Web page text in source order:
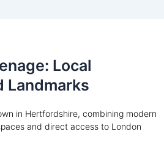
Local
Landmarks
in Hertfordshire, combining modern
and direct access to London